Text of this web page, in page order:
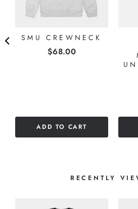
SMU CREWNECK
Price
$68.00
ADD TO CART
RECENTLY